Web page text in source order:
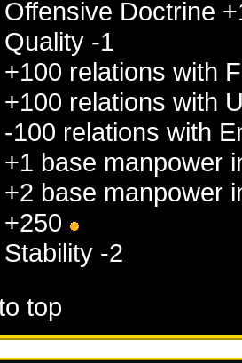
Offensive Doctrine
Quality -1
+100 relations with
+100 relations with
-100 relations with
+1 base manpower
+2 base manpower
+250
Stability -2
top